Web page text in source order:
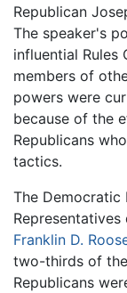
Republican
The speaker's
influential
members of
powers were
because of the
Republicans
tactics.
The
Franklin D.
two-thirds of
Republicans